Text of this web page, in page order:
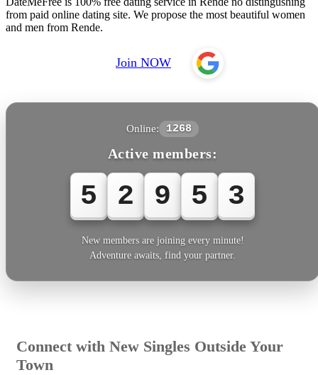
from paid online dating site. We propose the most beautiful women
and men from Rende.
Join NOW
Online: 1268
Active members:
5 2 9 5 3
New members are joining every minute!
Adventure awaits, find your partner.
Connect with New Singles Outside Your
Town